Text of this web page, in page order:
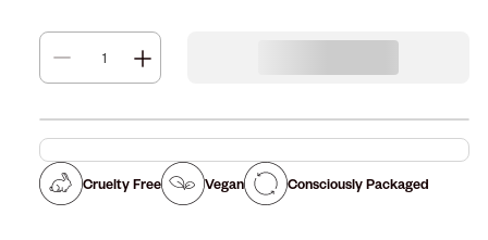
Cruelty Free Vegan Consciously Packaged